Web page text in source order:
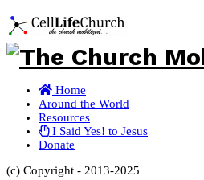
Home
Around the World
Resources
I Said Yes! to Jesus
Donate
(c) Copyright - 2013-2025